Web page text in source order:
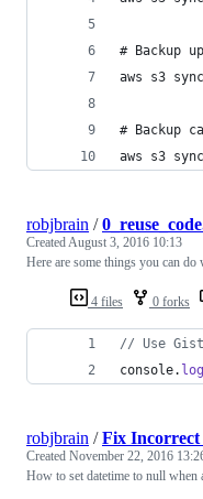
# Backup
aws s3
# Backup
aws s3
4 files 0 forks
robjbrain /
CreatedAugust 3, 2016 10:13
Here are some things you can
// Use
console. log
robjbrain /Fix Incorrect
Created November 22, 2016
How to set datetime to null when